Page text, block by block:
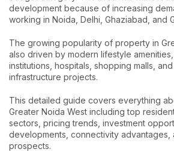
development because of increasing
working in Noida, Delhi, Ghaziabad, and
The growing popularity of property in
also driven by modern lifestyle
institutions, hospitals, shopping malls,
infrastructure projects.
This detailed guide covers everything
Greater Noida West including top
sectors, pricing trends, investment
developments, connectivity advantages,
prospects.